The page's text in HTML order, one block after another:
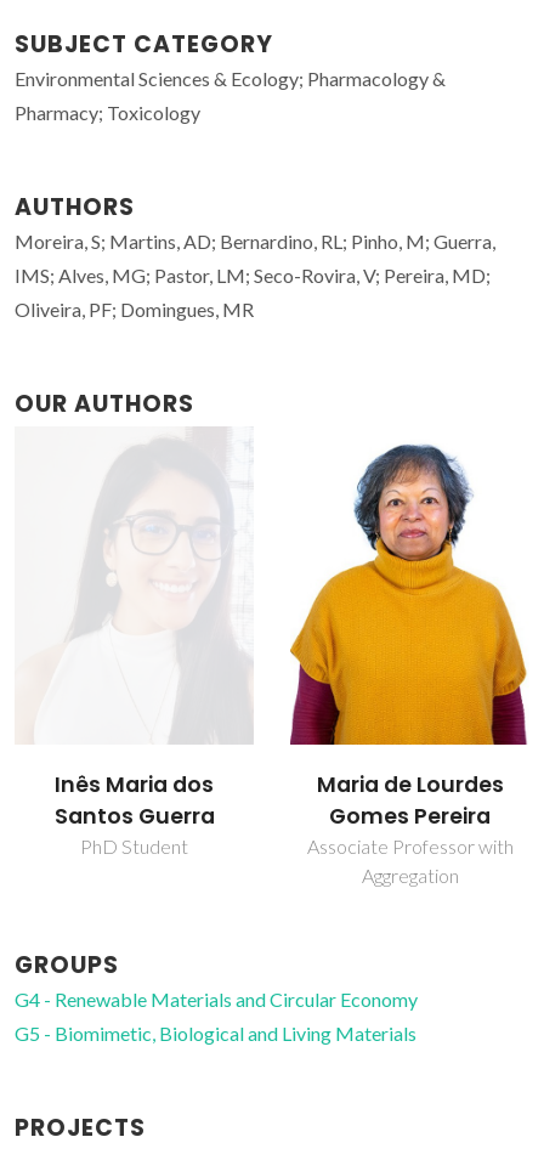
SUBJECT CATEGORY
Environmental Sciences & Ecology; Pharmacology &
Pharmacy; Toxicology
AUTHORS
Moreira, S; Martins, AD; Bernardino, RL; Pinho, M; Guerra,
IMS; Alves, MG; Pastor, LM; Seco-Rovira, V; Pereira, MD;
Oliveira, PF; Domingues, MR
OUR AUTHORS
Maria de Lourdes
Gomes Pereira
Associate Professor with
Sílvia Moreira
PhD Student
GROUPS
G4 - Renewable Materials and Circular Economy
G5 - Biomimetic, Biological and Living Materials
PROJECTS